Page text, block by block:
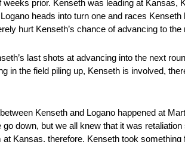
weeks prior. Kenseth was leading at Kansas,
heads into turn one and races
hurt Kenseth’s chance of advancing to
last shots at advancing into the next
in the field piling up, Kenseth is involved,
Kenseth and Logano happened at
down, but we all knew that it was
Kansas, therefore, Kenseth took